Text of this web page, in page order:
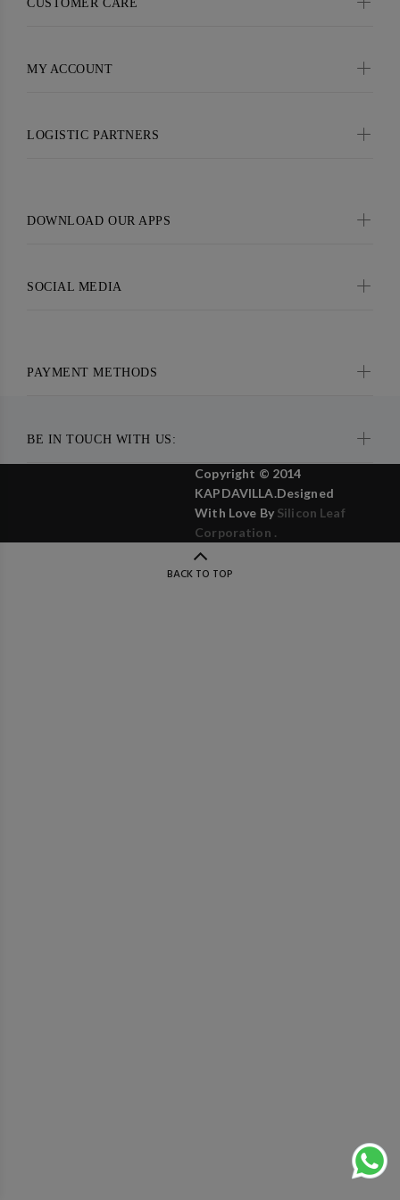
BE IN TOUCH WITH US:
CUSTOMER CARE
MY ACCOUNT
LOGISTIC PARTNERS
DOWNLOAD OUR APPS
SOCIAL MEDIA
PAYMENT METHODS
Copyright © 2014
KAPDAVILLA.Designed
With Love By Silicon Leaf
Corporation .
BACK TO TOP